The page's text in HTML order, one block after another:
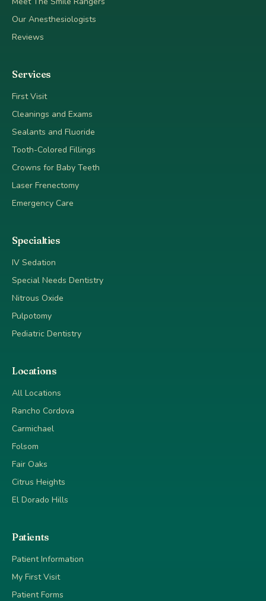
Our Anesthesiologists
Reviews
Services
First Visit
Cleanings and Exams
Sealants and Fluoride
Tooth-Colored Fillings
Crowns for Baby Teeth
Laser Frenectomy
Emergency Care
Specialties
IV Sedation
Special Needs Dentistry
Nitrous Oxide
Pulpotomy
Pediatric Dentistry
Locations
All Locations
Rancho Cordova
Carmichael
Folsom
Fair Oaks
Citrus Heights
El Dorado Hills
Patients
Patient Information
My First Visit
Patient Forms